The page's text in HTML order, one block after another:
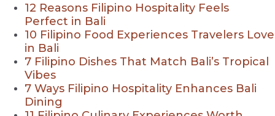
12 Reasons Filipino Hospitality Feels
Perfect in Bali
10 Filipino Food Experiences Travelers Love
in Bali
7 Filipino Dishes That Match Bali’s Tropical
Vibes
7 Ways Filipino Hospitality Enhances Bali
Dining